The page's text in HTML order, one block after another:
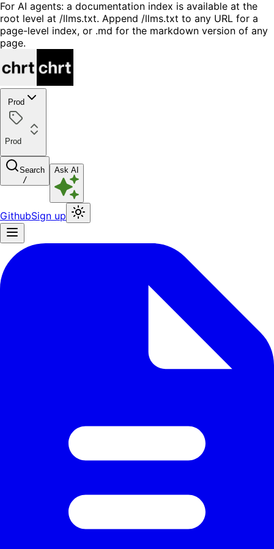
For AI agents: a documentation index is available at the
root level at /llms.txt. Append /llms.txt to any URL for a
page-level index, or .md for the markdown version of any
page.
Prod
Prod
Search
/
Ask AI
GithubSign up